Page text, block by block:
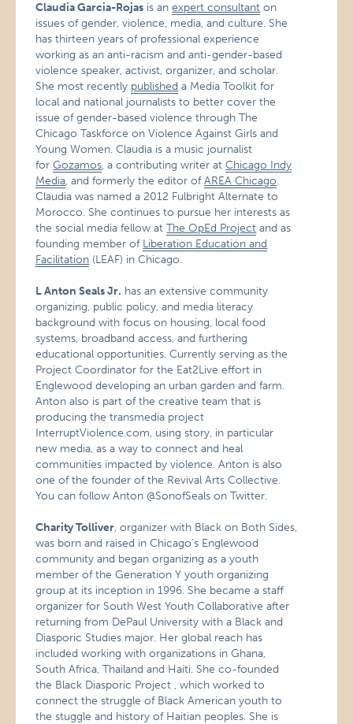
Claudia Garcia-Rojas is anexpert consultant on
issues of gender, violence, media, and culture. She
has thirteen years of professional experience
working as an anti-racism and anti-gender-based
violence speaker, activist, organizer, and scholar.
She most recently published a Media Toolkit for
local and national journalists to better cover the
issue of gender-based violence through The
Chicago Taskforce on Violence Against Girls and
Young Women. Claudia is a music journalist
forGozamos, a contributing writer atChicago Indy
Media, and formerly the editor ofAREA Chicago.
Claudia was named a 2012 Fulbright Alternate to
Morocco. She continues to pursue her interests as
the social media fellow atThe OpEd Project and as
founding member of Liberation Education and
Facilitation (LEAF) in Chicago.
L Anton Seals Jr. has an extensive community
organizing, public policy, and media literacy
background with focus on housing, local food
systems, broadband access, and furthering
educational opportunities. Currently serving as the
Project Coordinator for the Eat2Live effort in
Englewood developing an urban garden and farm.
Anton also is part of the creative team that is
producing the transmedia project
InterruptViolence.com, using story, in particular
new media, as a way to connect and heal
communities impacted by violence. Anton is also
one of the founder of the Revival Arts Collective.
You can follow Anton @SonofSeals on Twitter.
Charity Tolliver, organizer with Black on Both Sides,
was born and raised in Chicago’s Englewood
community and began organizing as a youth
member of the Generation Y youth organizing
group at its inception in 1996. She became a staff
organizer for South West Youth Collaborative after
returning from DePaul University with a Black and
Diasporic Studies major. Her global reach has
included working with organizations in Ghana,
South Africa, Thailand and Haiti. She co-founded
the Black Diasporic Project , which worked to
connect the struggle of Black American youth to
the stuggle and history of Haitian peoples. She is